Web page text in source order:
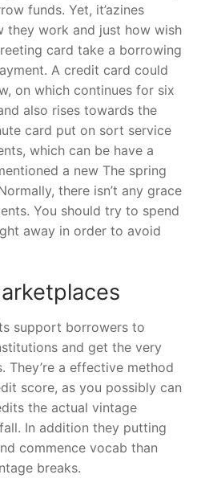
funds. Yet, it’azines
they work and just how wish
card take a borrowing
A credit card could
on which continues for six
also rises towards the
card put on sort service
which can be have a
a new The spring
there isn’t any grace
You should try to spend
away in order to avoid
support borrowers to
and get the very
They’re a effective method
score, as you possibly can
the actual vintage
In addition they putting
commence vocab than
breaks.